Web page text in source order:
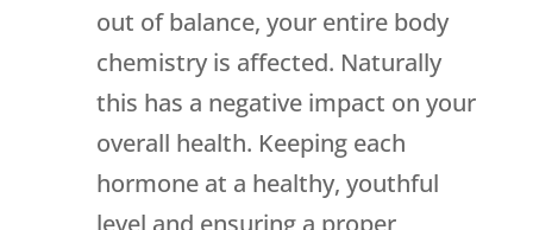
out of balance, your entire body
chemistry is affected. Naturally
this has a negative impact on your
overall health. Keeping each
hormone at a healthy, youthful